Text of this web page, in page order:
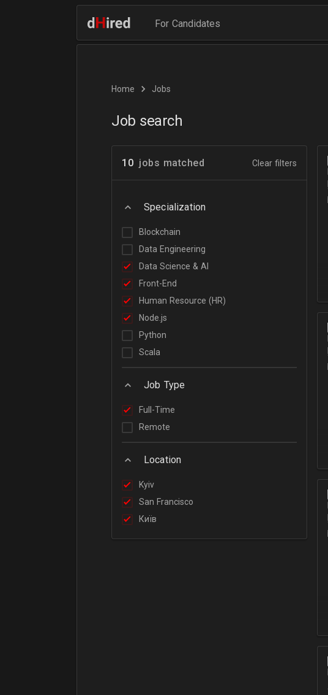
For Candidates
Home Jobs
Job search
10 jobs matched Clear filters
Specialization
Blockchain
Data Engineering
Data Science & AI
Front-End
Human Resource (HR)
Node.js
Python
Scala
Job Type
Full-Time
Remote
Location
Kyiv
San Francisco
Київ